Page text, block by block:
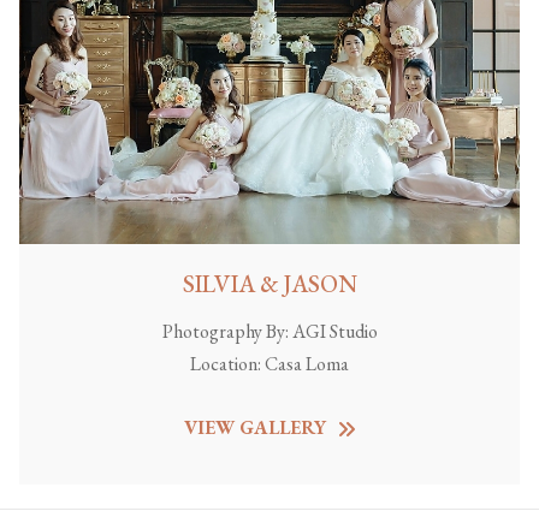
SILVIA & JASON
Photography By:AGI Studio
Location:Casa Loma
VIEW GALLERY